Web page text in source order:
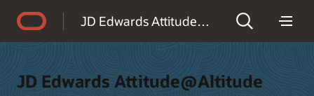
JD Edwards Attitude@Altitude
JD Edwards Attitude@Altitude